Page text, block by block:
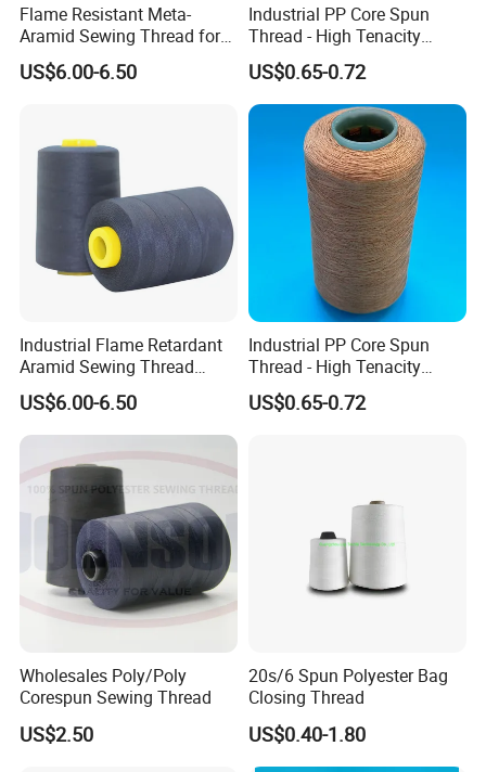
Flame Resistant Meta-
Aramid Sewing Thread for
PPE
US$6.00-6.50
Industrial PP Core Spun
Thread - High Tenacity
Polyester Sewing Thread
US$0.65-0.72
Industrial Flame Retardant
Aramid Sewing Thread
20s/3
US$6.00-6.50
Industrial PP Core Spun
Thread - High Tenacity
Polyester Sewing Thread
16/2
US$0.65-0.72
Wholesales Poly/Poly
Corespun Sewing Thread
US$2.50
20s/6 Spun Polyester Bag
Closing Thread
US$0.40-1.80